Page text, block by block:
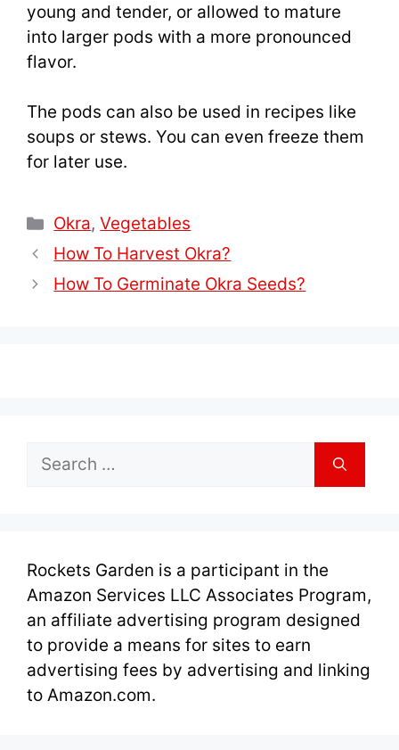
young and tender, or allowed to mature
into larger pods with a more pronounced
flavor.
The pods can also be used in recipes like
soups or stews. You can even freeze them
for later use.
Categories
Okra,Vegetables
How To Harvest Okra?
How To Germinate Okra Seeds?
Search
Rockets Garden is a participant in the
Amazon Services LLC Associates Program,
an affiliate advertising program designed
to provide a means for sites to earn
advertising fees by advertising and linking
to Amazon.com.